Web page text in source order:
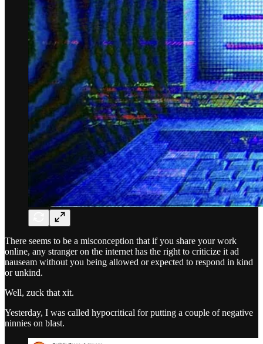
There seems to be a misconception that if you share your work
online, any stranger on the internet has the right to criticize it ad
nauseam without you being allowed or expected to respond in kind
or unkind.
Well, zuck that xit.
Yesterday, I was called hypocritical for putting a couple of negative
ninnies on blast.